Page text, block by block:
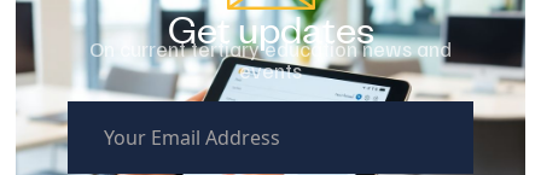
Get updates
On current tertiary education news and
events